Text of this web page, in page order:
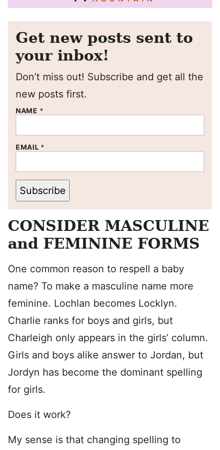
Get new posts sent to
your inbox!
Don’t miss out! Subscribe and get all the
new posts first.
NAME *
EMAIL *
Subscribe
CONSIDER MASCULINE
and FEMININE FORMS
One common reason to respell a baby
name? To make a masculine name more
feminine. Lochlan becomes Locklyn.
Charlie ranks for boys and girls, but
Charleigh only appears in the girls’ column.
Girls and boys alike answer to Jordan, but
Jordyn has become the dominant spelling
for girls.
Does it work?
My sense is that changing spelling to